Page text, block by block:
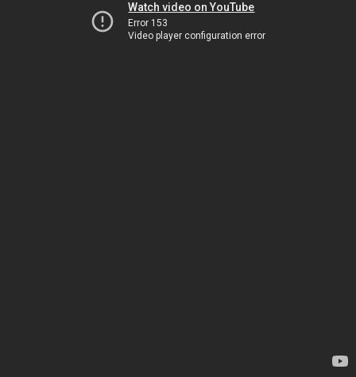
Watch video on YouTube
Error 153
Video player configuration error